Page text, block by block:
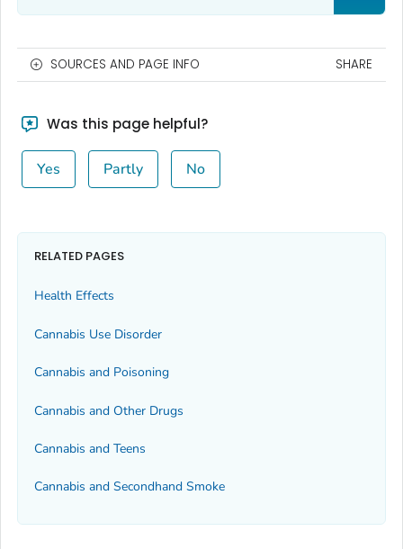
SOURCES AND PAGE INFO SHARE
Was this page helpful?
Yes Partly No
RELATED PAGES
Health Effects
Cannabis Use Disorder
Cannabis and Poisoning
Cannabis and Other Drugs
Cannabis and Teens
Cannabis and Secondhand Smoke